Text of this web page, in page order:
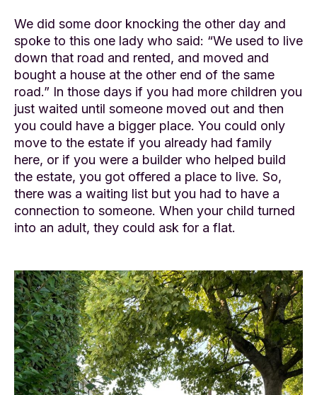
We did some door knocking the other day and
spoke to this one lady who said: “We used to live
down that road and rented, and moved and
bought a house at the other end of the same
road.” In those days if you had more children you
just waited until someone moved out and then
you could have a bigger place. You could only
move to the estate if you already had family
here, or if you were a builder who helped build
the estate, you got offered a place to live. So,
there was a waiting list but you had to have a
connection to someone. When your child turned
into an adult, they could ask for a flat.